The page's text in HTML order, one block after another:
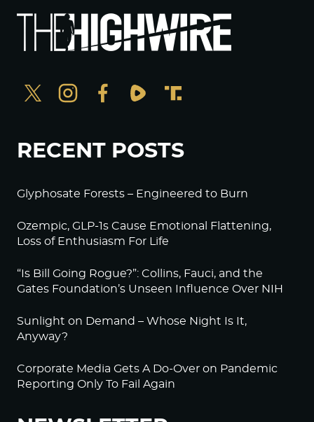
RECENT POSTS
Glyphosate Forests – Engineered to Burn
Ozempic, GLP-1s Cause Emotional Flattening,
Loss of Enthusiasm For Life
“Is Bill Going Rogue?”: Collins, Fauci, and the
Gates Foundation’s Unseen Influence Over NIH
Sunlight on Demand – Whose Night Is It,
Anyway?
Corporate Media Gets A Do-Over on Pandemic
Reporting Only To Fail Again